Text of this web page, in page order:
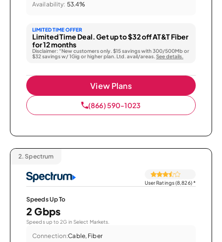
Availability: 53.4%
LIMITED TIME OFFER
Limited Time Deal. Get up to $32 off AT&T Fiber
for 12 months
Disclaimer: “New customers only. $15 savings with 300/500Mb or
$32 savings w/ 1Gig or higher plan. Ltd. avail/areas. See details.
View Plans
(866) 590-1023
2. Spectrum
User Ratings (8,826)*
Speeds Up To
2 Gbps
Speeds up to 2G in Select Markets.
Connection:Cable, Fiber